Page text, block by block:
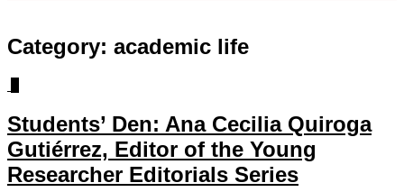
Category: academic life
Students’ Den: Ana Cecilia Quiroga
Gutiérrez, Editor of the Young
Researcher Editorials Series